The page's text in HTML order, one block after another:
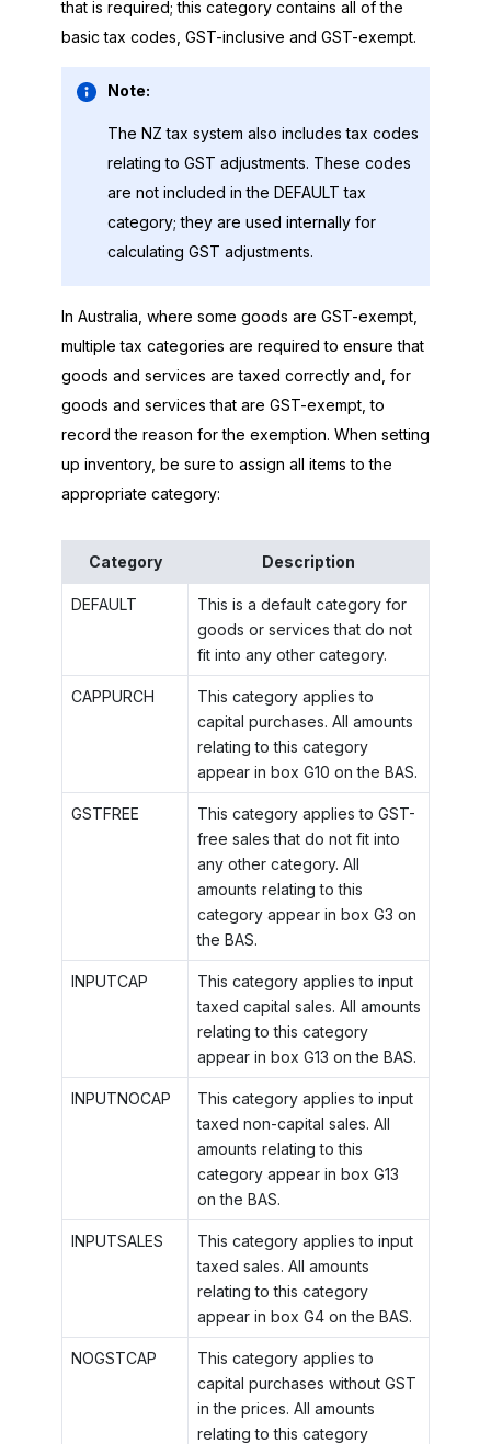
that is required; this category contains all of the
basic tax codes, GST-inclusive and GST-exempt.
Note:
The NZ tax system also includes tax codes
relating to GST adjustments. These codes
are not included in the DEFAULT tax
category; they are used internally for
calculating GST adjustments.
In Australia, where some goods are GST-exempt,
multiple tax categories are required to ensure that
goods and services are taxed correctly and, for
goods and services that are GST-exempt, to
record the reason for the exemption. When setting
up inventory, be sure to assign all items to the
appropriate category:
Category Description
DEFAULT
This is a default category for
goods or services that do not
fit into any other category.
CAPPURCH
This category applies to
capital purchases. All amounts
relating to this category
appear in box G10 on the BAS.
GSTFREE
This category applies to GST-
free sales that do not fit into
any other category. All
amounts relating to this
category appear in box G3 on
the BAS.
INPUTCAP
This category applies to input
taxed capital sales. All amounts
relating to this category
appear in box G13 on the BAS.
INPUTNOCAP
This category applies to input
taxed non-capital sales. All
amounts relating to this
category appear in box G13
on the BAS.
INPUTSALES
This category applies to input
taxed sales. All amounts
relating to this category
appear in box G4 on the BAS.
NOGSTCAP
This category applies to
capital purchases without GST
in the prices. All amounts
relating to this category